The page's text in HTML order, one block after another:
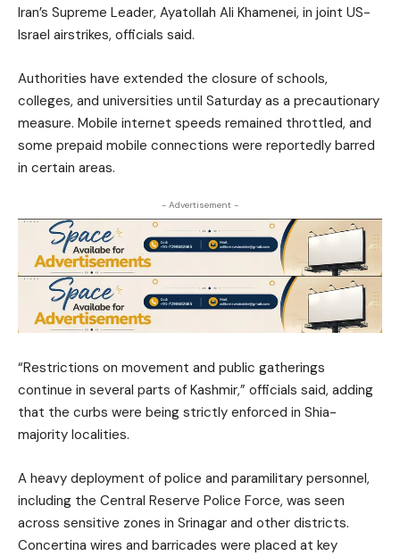
Iran’s Supreme Leader, Ayatollah Ali Khamenei, in joint US-
Israel airstrikes, officials said.
Authorities have extended the closure of schools,
colleges, and universities until Saturday as a precautionary
measure. Mobile internet speeds remained throttled, and
some prepaid mobile connections were reportedly barred
in certain areas.
- Advertisement -
“Restrictions on movement and public gatherings
continue in several parts of Kashmir,” officials said, adding
that the curbs were being strictly enforced in Shia-
majority localities.
A heavy deployment of police and paramilitary personnel,
including the Central Reserve Police Force, was seen
across sensitive zones in Srinagar and other districts.
Concertina wires and barricades were placed at key